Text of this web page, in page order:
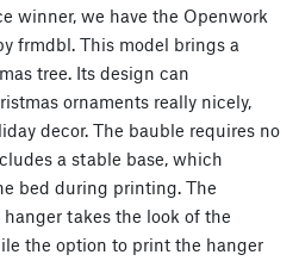
winner, we have the Openwork
frmdbl. This model brings a
tree. Its design can
ornaments really nicely,
decor. The bauble requires no
a stable base, which
bed during printing. The
takes the look of the
the option to print the hanger